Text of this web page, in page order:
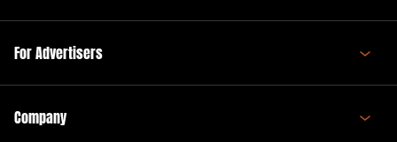
For Advertisers
Company